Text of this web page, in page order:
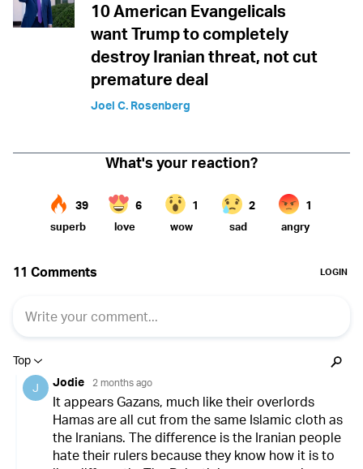
10 American Evangelicals
want Trump to completely
destroy Iranian threat, not cut
premature deal
Joel C. Rosenberg